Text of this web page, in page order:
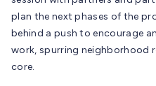
plan the next phases of the
behind a push to encourage
work, spurring neighborhood
core.